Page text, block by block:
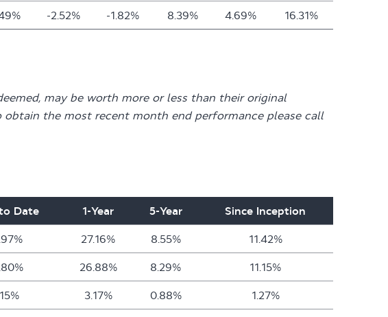
-2.52% -1.82% 8.39% 4.69% 16.31%
may be worth more or less than their original
the most recent month end performance please call
Date 1-Year 5-Year Since Inception
27.16% 8.55% 11.42%
26.88% 8.29% 11.15%
3.17% 0.88% 1.27%